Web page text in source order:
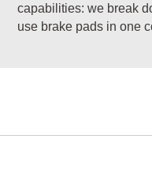
capabilities: we break
use brake pads in one